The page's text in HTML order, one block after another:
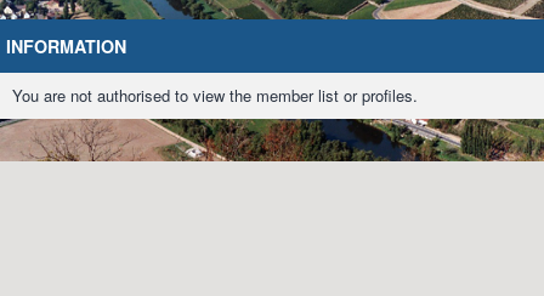
Home Chat
INFORMATION
You are not authorised to view the member list or profiles.